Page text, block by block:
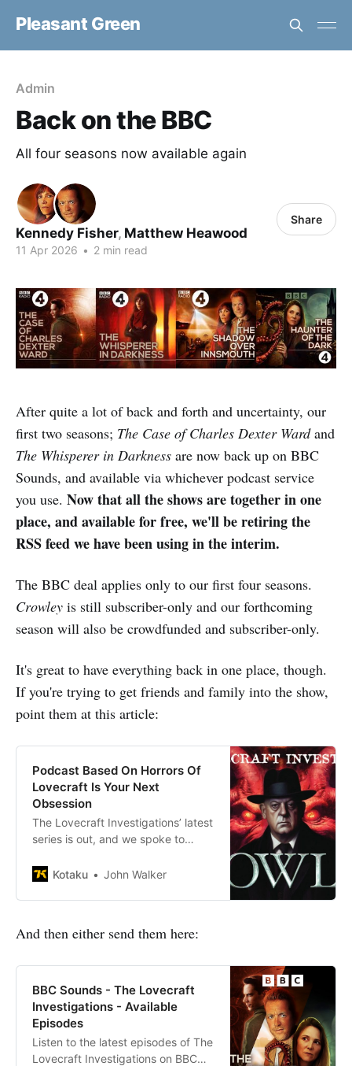
Pleasant Green
Admin
Back on the BBC
All four seasons now available again
Kennedy Fisher, Matthew Heawood
11 Apr 2026 • 2 min read
Share
After quite a lot of back and forth and uncertainty, our
first two seasons; The Case of Charles Dexter Wardand
The Whisperer in Darkness are now back up on BBC
Sounds, and available via whichever podcast service
you use. Now that all the shows are together in one
place, and available for free, we'll be retiring the
RSS feed we have been using in the interim.
The BBC deal applies only to our first four seasons.
Crowley is still subscriber-only and our forthcoming
season will also be crowdfunded and subscriber-only.
It's great to have everything back in one place, though.
If you're trying to get friends and family into the show,
point them at this article:
Podcast Based On Horrors Of
Lovecraft Is Your Next
Obsession
The Lovecraft Investigations’ latest
series is out, and we spoke to
Kotaku
John Walker
And then either send them here:
BBC Sounds - The Lovecraft
Investigations - Available
Episodes
Listen to the latest episodes of The
Lovecraft Investigations on BBC